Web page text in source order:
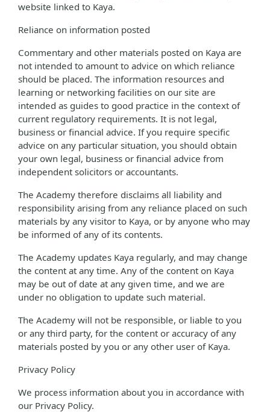
website linked to Kaya.
Reliance on information posted
Commentary and other materials posted on Kaya are
not intended to amount to advice on which reliance
should be placed. The information resources and
learning or networking facilities on our site are
intended as guides to good practice in the context of
current regulatory requirements. It is not legal,
business or financial advice. If you require specific
advice on any particular situation, you should obtain
your own legal, business or financial advice from
independent solicitors or accountants.
The Academy therefore disclaims all liability and
responsibility arising from any reliance placed on such
materials by any visitor to Kaya, or by anyone who may
be informed of any of its contents.
The Academy updates Kaya regularly, and may change
the content at any time. Any of the content on Kaya
may be out of date at any given time, and we are
under no obligation to update such material.
The Academy will not be responsible, or liable to you
or any third party, for the content or accuracy of any
materials posted by you or any other user of Kaya.
Privacy Policy
We process information about you in accordance with
our Privacy Policy.